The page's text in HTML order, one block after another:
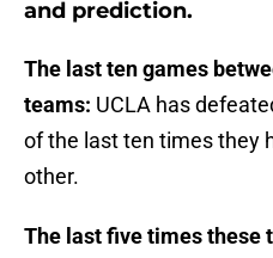
and prediction.
The last ten games
teams: UCLA has
of the last ten times they
other.
The last five times these